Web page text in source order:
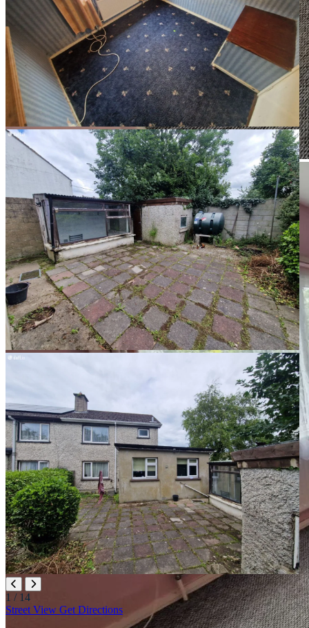
1 / 14 Leaflet|© OpenStreetMapcontributors
Street View Get Directions